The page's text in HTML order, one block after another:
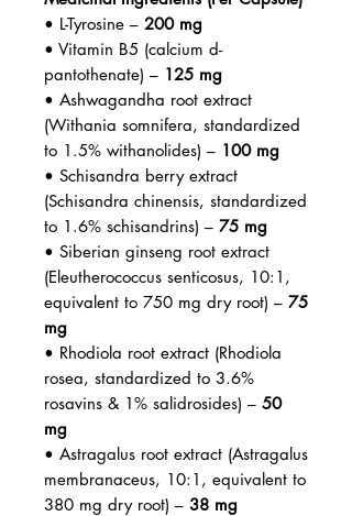
• L-Tyrosine – 200 mg
• Vitamin B5 (calcium d-
pantothenate) – 125 mg
• Ashwagandha root extract
(Withania somnifera, standardized
to 1.5% withanolides) – 100 mg
• Schisandra berry extract
(Schisandra chinensis, standardized
to 1.6% schisandrins) – 75 mg
• Siberian ginseng root extract
(Eleutherococcus senticosus, 10:1,
equivalent to 750 mg dry root) – 75
mg
• Rhodiola root extract (Rhodiola
rosea, standardized to 3.6%
rosavins & 1% salidrosides) – 50
mg
• Astragalus root extract (Astragalus
membranaceus, 10:1, equivalent to
380 mg dry root) – 38 mg